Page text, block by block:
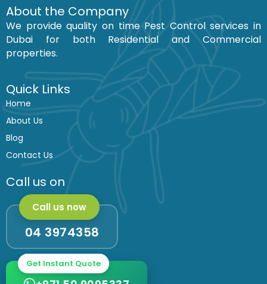
c
e
b
o
o
k
s
t
a
a
m
About the Company
We provide quality on time Pest Control services in
Dubai for both Residential and Commercial
properties.
Quick Links
Home
About Us
Blog
Contact Us
Call us on
Call us now
04 3974358
Get Instant Quote